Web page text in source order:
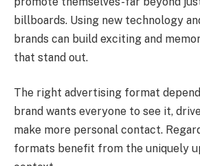
billboards. Using new technology
brands can build exciting and
that stand out.
The right advertising format
brand wants everyone to see it,
make more personal contact.
formats benefit from the uniquely